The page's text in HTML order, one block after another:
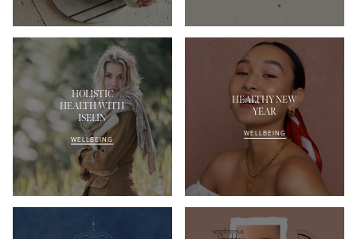
HOLISTIC
HEALTH WITH
ISELIN
WELLBEING
HEALTHY NEW
YEAR
WELLBEING